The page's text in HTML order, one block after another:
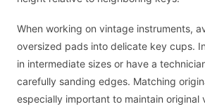
When working on vintage instruments,
oversized pads into delicate key cups.
in intermediate sizes or have a
carefully sanding edges. Matching
especially important to maintain original